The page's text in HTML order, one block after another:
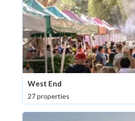
West End
27 properties